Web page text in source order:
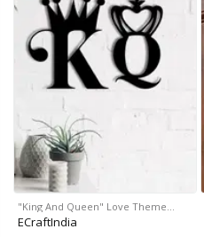
"King And Queen" Love Theme…
ECraftIndia